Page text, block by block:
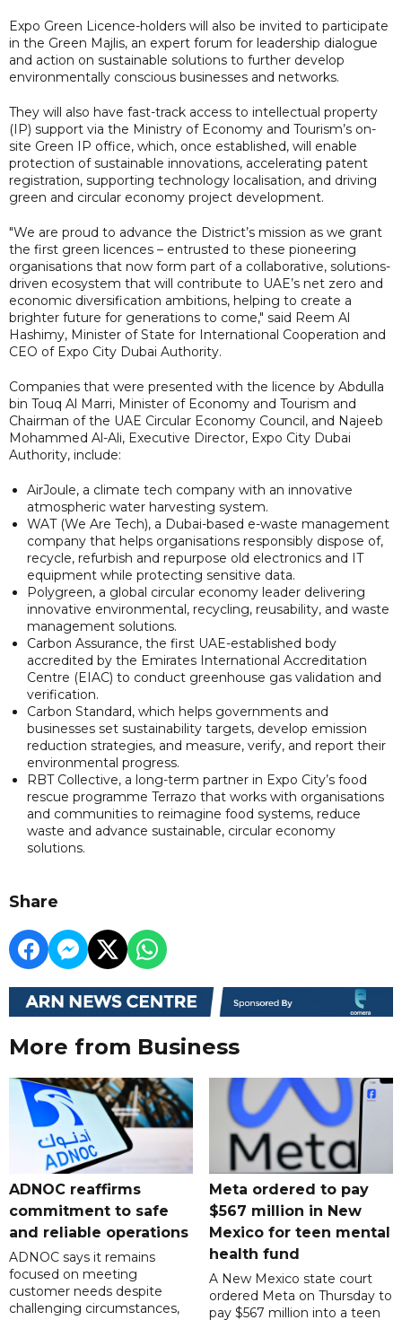
Expo Green Licence-holders will also be invited to participate
in the Green Majlis, an expert forum for leadership dialogue
and action on sustainable solutions to further develop
environmentally conscious businesses and networks.
They will also have fast-track access to intellectual property
(IP) support via the Ministry of Economy and Tourism’s on-
site Green IP office, which, once established, will enable
protection of sustainable innovations, accelerating patent
registration, supporting technology localisation, and driving
green and circular economy project development.
"We are proud to advance the District’s mission as we grant
the first green licences – entrusted to these pioneering
organisations that now form part of a collaborative, solutions-
driven ecosystem that will contribute to UAE’s net zero and
economic diversification ambitions, helping to create a
brighter future for generations to come," said Reem Al
Hashimy, Minister of State for International Cooperation and
CEO of Expo City Dubai Authority.
Companies that were presented with the licence by Abdulla
bin Touq Al Marri, Minister of Economy and Tourism and
Chairman of the UAE Circular Economy Council, and Najeeb
Mohammed Al-Ali, Executive Director, Expo City Dubai
Authority, include:
AirJoule, a climate tech company with an innovative
atmospheric water harvesting system.
WAT (We Are Tech), a Dubai-based e-waste management
company that helps organisations responsibly dispose of,
recycle, refurbish and repurpose old electronics and IT
equipment while protecting sensitive data.
Polygreen, a global circular economy leader delivering
innovative environmental, recycling, reusability, and waste
management solutions.
Carbon Assurance, the first UAE-established body
accredited by the Emirates International Accreditation
Centre (EIAC) to conduct greenhouse gas validation and
verification.
Carbon Standard, which helps governments and
businesses set sustainability targets, develop emission
reduction strategies, and measure, verify, and report their
environmental progress.
RBT Collective, a long-term partner in Expo City’s food
rescue programme Terrazo that works with organisations
and communities to reimagine food systems, reduce
waste and advance sustainable, circular economy
solutions.
Share
More from Business
ADNOC reaffirms
commitment to safe
and reliable operations
ADNOC says it remains
focused on meeting
customer needs despite
challenging circumstances,
Meta ordered to pay
$567 million in New
Mexico for teen mental
health fund
A New Mexico state court
ordered Meta on Thursday to
pay $567 million into a teen